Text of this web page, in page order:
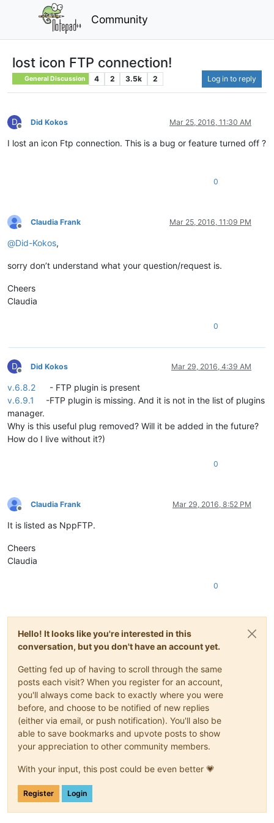
Community
lost icon FTP connection!
General Discussion 4 2 3.5k 2 Log in to reply
D
Offline
Did Kokos Mar 25, 2016, 11:30 AM
I lost an icon Ftp connection. This is a bug or feature turned off ?
0
Offline
Claudia Frank Mar 25, 2016, 11:09 PM
@Did-Kokos,
sorry don’t understand what your question/request is.
Cheers
Claudia
0
D
Offline
Did Kokos Mar 29, 2016, 4:39 AM
v.6.8.2
- FTP plugin is present
v.6.9.1
-FTP plugin is missing. And it is not in the list of plugins
manager.
Why is this useful plug removed? Will it be added in the future?
How do I live without it?)
0
Offline
Claudia Frank Mar 29, 2016, 8:52 PM
It is listed as NppFTP.
Cheers
Claudia
0
Hello! It looks like you're interested in this
conversation, but you don't have an account yet.
Getting fed up of having to scroll through the same
posts each visit? When you register for an account,
you'll always come back to exactly where you were
before, and choose to be notified of new replies
(either via email, or push notification). You'll also be
able to save bookmarks and upvote posts to show
your appreciation to other community members.
With your input, this post could be even better 💗
Register Login